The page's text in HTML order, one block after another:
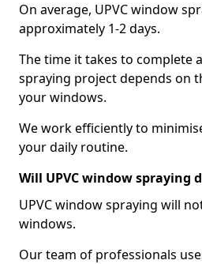
On average, UPVC window
approximately 1-2 days.
The time it takes to complete
spraying project depends on
your windows.
We work efficiently to
your daily routine.
Will UPVC window spraying
UPVC window spraying will
windows.
Our team of professionals